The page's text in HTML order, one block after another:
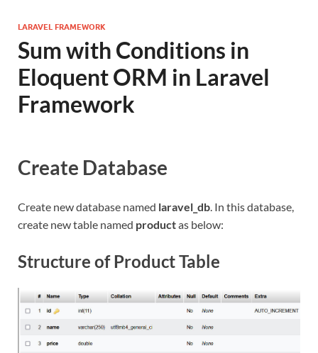
LARAVEL FRAMEWORK
Sum with Conditions in
Eloquent ORM in Laravel
Framework
Create Database
Create new database named laravel_db. In this database,
create new table named productas below:
Structure of Product Table